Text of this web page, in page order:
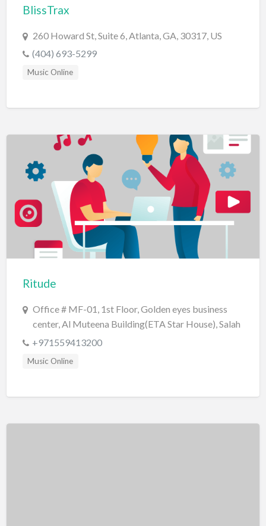
BBQ
Bed & Breakfast
Beer, Wine & Spirits
Bicycles
Boat Service & Repair
Body Shop
Book Printing Service
Bookkeeper
Bookstore
Bowling
Brewery
Bridal Store
Business Attorney
Campground
Cannabis
Car Audio
BlissTrax
260 Howard St, Suite 6, Atlanta, GA, 30317, US
(404) 693-5299
Music Online
Ritude
Office # MF-01, 1st Floor, Golden eyes business
center, Al Muteena Building(ETA Star House), Salah
Al Din St, Deira, Dubai.
+971559413200
Music Online